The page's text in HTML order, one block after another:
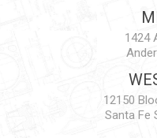
1424
12150
Santa Fe